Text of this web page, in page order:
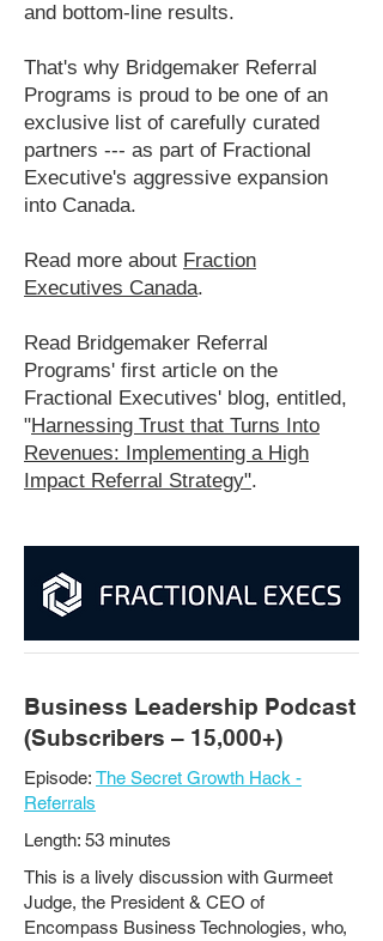
and bottom-line results.
That's why Bridgemaker Referral
Programs is proud to be one of an
exclusive list of carefully curated
partners --- as part of Fractional
Executive's aggressive expansion
into Canada.
Read more about Fraction
Executives Canada.
Read Bridgemaker Referral
Programs' first article on the
Fractional Executives' blog, entitled,
"Harnessing Trust that Turns Into
Revenues: Implementing a High
Impact Referral Strategy".
Business Leadership Podcast
(Subscribers – 15,000+)
Episode: The Secret Growth Hack -
Referrals
Length: 53 minutes
This is a lively discussion with Gurmeet
Judge, the President & CEO of
Encompass Business Technologies, who,